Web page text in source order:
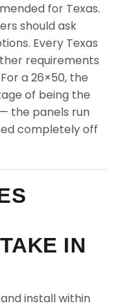
for Texas.
should ask
Every Texas
requirements
a 26×50, the
of being the
the panels run
completely off
IN
install within